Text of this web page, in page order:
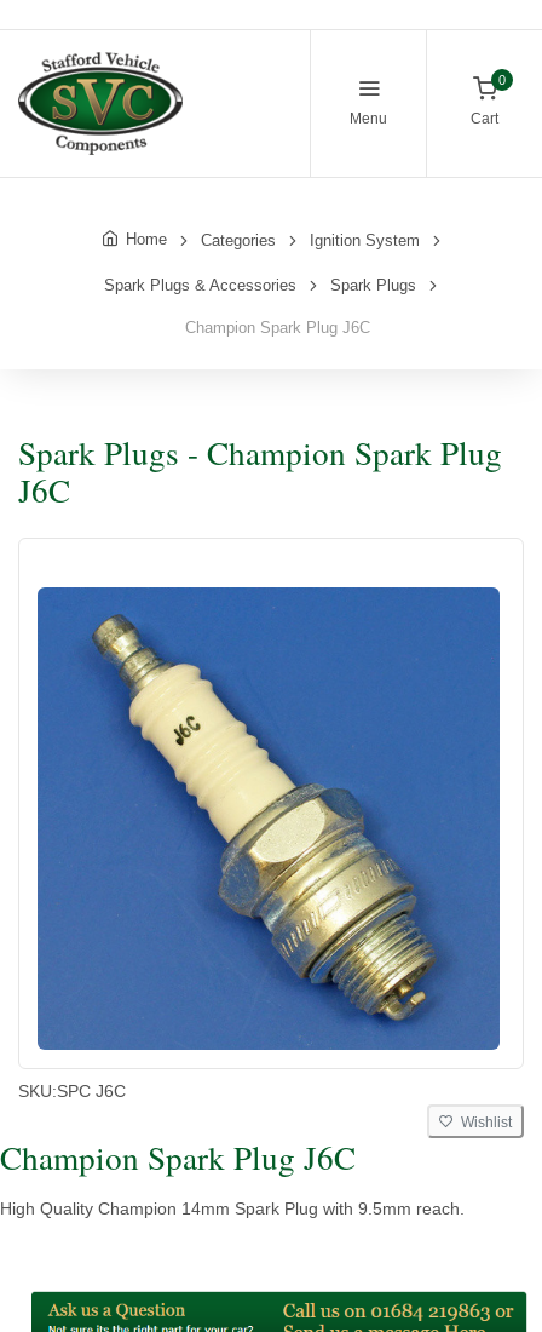
Menu
0
Cart
Home Categories Ignition System
Spark Plugs & Accessories Spark Plugs
Champion Spark Plug J6C
Spark Plugs - Champion Spark Plug
J6C
SKU:SPC J6C
Wishlist
Champion Spark Plug J6C
High Quality Champion 14mm Spark Plug with 9.5mm reach.